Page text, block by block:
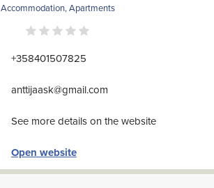
Accommodation, Apartments
+358401507825
anttijaask@gmail.com
See more details on the website
Open website